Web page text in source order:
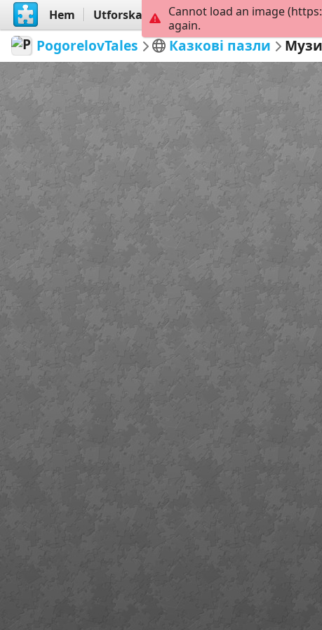
Hem Utforska Skapa
PogorelovTales Казкові пазли
Cannot load an image
again.